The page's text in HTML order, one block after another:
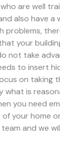
are well
also have a
problems,
your
not take
to insert
on taking
what is
you need
your home
and we